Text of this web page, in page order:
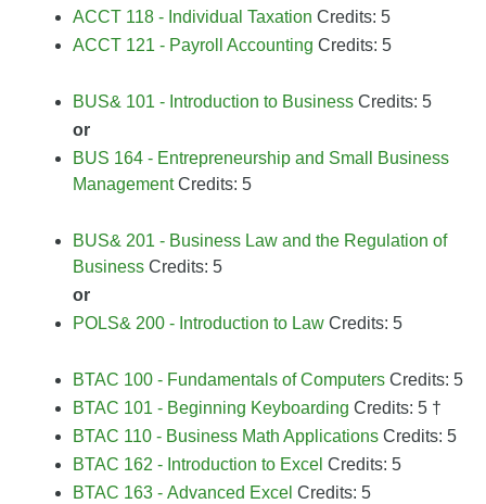
ACCT 118 - Individual Taxation Credits: 5
ACCT 121 - Payroll Accounting Credits: 5
BUS& 101 - Introduction to Business Credits: 5
or
BUS 164 - Entrepreneurship and Small Business
ManagementCredits: 5
BUS& 201 - Business Law and the Regulation of
Business Credits: 5
or
POLS& 200 - Introduction to Law Credits: 5
BTAC 100 - Fundamentals of Computers Credits: 5
BTAC 101 - Beginning Keyboarding Credits: 5 †
BTAC 110 - Business Math Applications Credits: 5
BTAC 162 - Introduction to Excel Credits: 5
BTAC 163 - Advanced Excel Credits: 5